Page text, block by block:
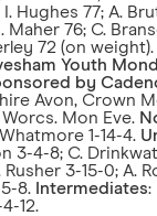
I. Hughes 77; A.
Maher 76; C.
72 (on weight).
Youth
by
Avon, Crown
Worcs. Mon Eve.
Whatmore 1-14-4.
3-4-8; C.
Rusher 3-15-0; A.
8. Intermediates:
12.